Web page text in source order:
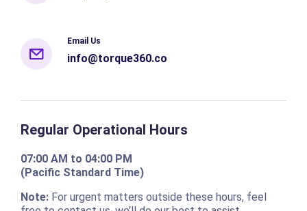
Email Us
info@torque360.co
Regular Operational Hours
07:00 AM to 04:00 PM
(Pacific Standard Time)
Note:For urgent matters outside these hours, feel